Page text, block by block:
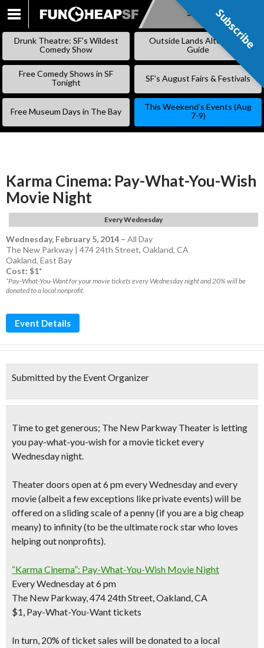
SKIP
Subscribe
Drunk Theatre: SF’s Wildest
Comedy Show
Outside Lands Alternative
Guide
Free Comedy Shows in SF
Tonight
SF’s August Fairs & Festivals
Free Museum Days in The Bay
This Weekend’s Events (Aug
7-9)
Karma Cinema: Pay-What-You-Wish
Movie Night
Every Wednesday
Wednesday, February 5, 2014 – All Day
The New Parkway | 474 24th Street, Oakland, CA
Oakland, East Bay
Cost: $1*
*Pay-What-You-Want for your movie tickets every Wednesday night and 20% will be
donated to a local nonprofit.
Event Details
Submitted by the Event Organizer
Time to get generous; The New Parkway Theater is letting
youpay-what-you-wishfor a movie ticketevery
Wednesday night.
Theater doors open at 6 pm every Wednesday andevery
movie(albeit a few exceptions like private events) will be
offered on asliding scaleof a penny(if you are a big cheap
meany) to infinity(to be the ultimate rock star who loves
helping out nonprofits).
“Karma Cinema”: Pay-What-You-Wish Movie Night
Every Wednesday at 6 pm
The New Parkway, 474 24th Street, Oakland, CA
$1, Pay-What-You-Want tickets
In turn, 20% of ticket sales will be donated to a local
Subscribe